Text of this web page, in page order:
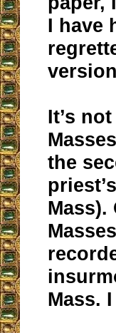
I have
It’s
the
Mass).
Mass.